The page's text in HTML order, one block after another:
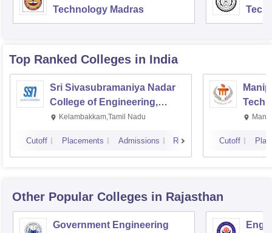
Technology Madras
Top Ranked Colleges in India
Sri Sivasubramaniya Nadar
College of Engineering,
Kalavakkam
Kelambakkam,Tamil Nadu
Cutoff Placements Admissions Reviews Cutoff
Other Popular Colleges in Rajasthan
Government Engineering